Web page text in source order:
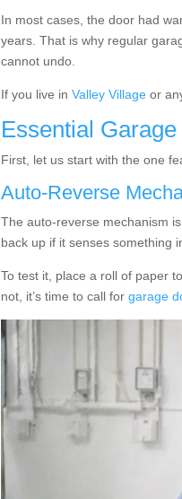
In most cases, the door had
years. That is why regular
cannot undo.
If you live inValley Village or
Essential
First, let us start with the one
Auto-Reverse
The auto-reverse mechanism
back up if it senses something
To test it, place a roll of paper
not, it’s time to call forgarage